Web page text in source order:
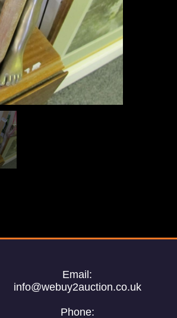
Email:
info@webuy2auction.co.uk
Phone: